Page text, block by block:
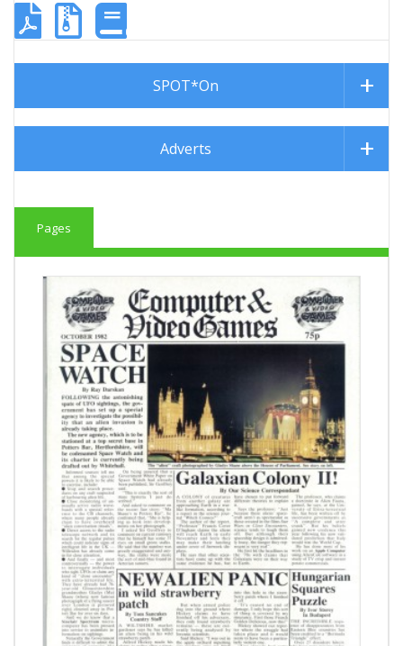
SPOT*On
Adverts
Pages